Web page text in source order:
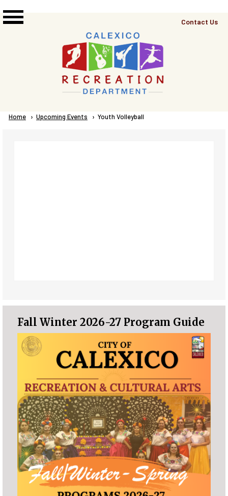
Top
Contact Us
Breadcrumb
Home Upcoming Events Current:
Youth Volleyball
Fall Winter 2026-27 Program Guide